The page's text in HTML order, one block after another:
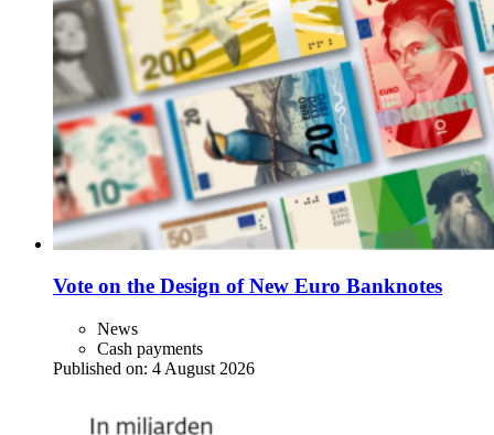
Vote on the Design of New Euro Banknotes
News
Cash payments
Published on: 4 August 2026